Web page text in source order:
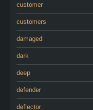
customer
customers
damaged
dark
deep
defender
deflector